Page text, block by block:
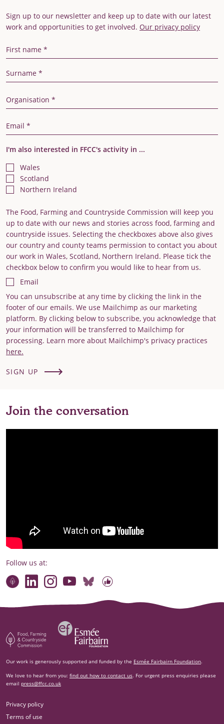
Sign up to our newsletter and keep up to date with our latest
work and opportunities to get involved. Our privacy policy
First Name
Last Name
Organisation
Email Address
I'm also interested in FFCC's activity in ...
Wales
Scotland
Northern Ireland
The Food, Farming and Countryside Commission will keep you
up to date with our news and stories across food, farming and
countryside issues. Selecting the checkboxes above also gives
our country and county teams permission to contact you about
our work in Wales, Scotland, Northern Ireland. Please tick the
checkbox below to confirm you would like to hear from us.
Email
You can unsubscribe at any time by clicking the link in the
footer of our emails. We use Mailchimp as our marketing
platform. By clicking below to subscribe, you acknowledge that
your information will be transferred to Mailchimp for
processing. Learn more about Mailchimp's privacy practices
here.
SIGN UP
Join the conversation
Follow us at:
Contact usConnect with our team
Find compelling stories of change
Watch briefings, conversations and more
Follow us on Bluesky
Our code of online conduct
Food, Farming and Countryside Commission
Esm‌ée Fairbairn Foundation
Our work is generously supported and funded by the Esmée Fairbairn Foundation.
We love to hear from you: find out how to contact us. For urgent press enquiries please
email press@ffcc.co.uk
Privacy policy
Terms of use